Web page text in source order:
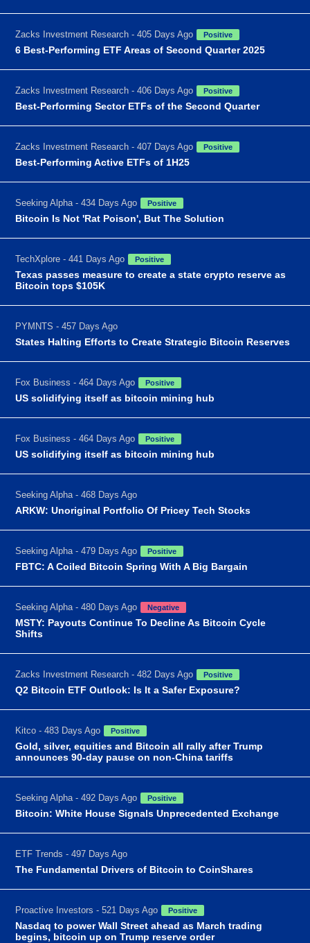
Zacks Investment Research - 405 Days Ago Positive
6 Best-Performing ETF Areas of Second Quarter 2025
Zacks Investment Research - 406 Days Ago Positive
Best-Performing Sector ETFs of the Second Quarter
Zacks Investment Research - 407 Days Ago Positive
Best-Performing Active ETFs of 1H25
Seeking Alpha - 434 Days Ago Positive
Bitcoin Is Not 'Rat Poison', But The Solution
TechXplore - 441 Days Ago Positive
Texas passes measure to create a state crypto reserve as
Bitcoin tops $105K
PYMNTS - 457 Days Ago
States Halting Efforts to Create Strategic Bitcoin Reserves
Fox Business - 464 Days Ago Positive
US solidifying itself as bitcoin mining hub
Fox Business - 464 Days Ago Positive
US solidifying itself as bitcoin mining hub
Seeking Alpha - 468 Days Ago
ARKW: Unoriginal Portfolio Of Pricey Tech Stocks
Seeking Alpha - 479 Days Ago Positive
FBTC: A Coiled Bitcoin Spring With A Big Bargain
Seeking Alpha - 480 Days Ago Negative
MSTY: Payouts Continue To Decline As Bitcoin Cycle
Shifts
Zacks Investment Research - 482 Days Ago Positive
Q2 Bitcoin ETF Outlook: Is It a Safer Exposure?
Kitco - 483 Days Ago Positive
Gold, silver, equities and Bitcoin all rally after Trump
announces 90-day pause on non-China tariffs
Seeking Alpha - 492 Days Ago Positive
Bitcoin: White House Signals Unprecedented Exchange
ETF Trends - 497 Days Ago
The Fundamental Drivers of Bitcoin to CoinShares
Proactive Investors - 521 Days Ago Positive
Nasdaq to power Wall Street ahead as March trading
begins, bitcoin up on Trump reserve order